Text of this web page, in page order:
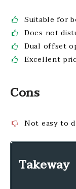
Suitable for
Does not
Dual offset
Excellent
Cons
Not easy to
Takeway